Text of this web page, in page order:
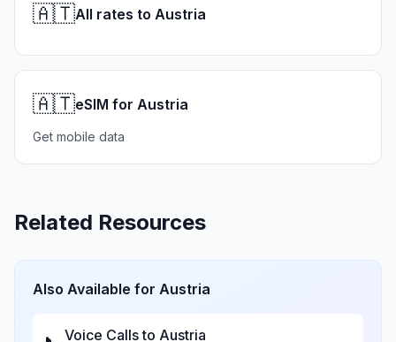
🇦🇹All rates to Austria
🇦🇹eSIM for Austria
Get mobile data
Related Resources
Also Available for Austria
Voice Calls to Austria